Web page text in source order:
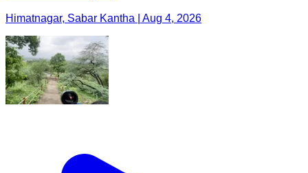
Himatnagar, Sabar Kantha | Aug 4, 2026